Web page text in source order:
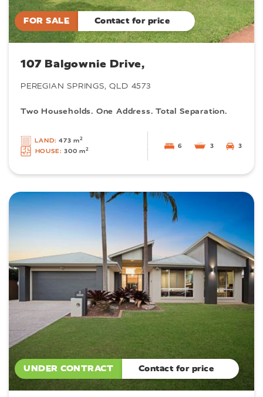
FOR SALE Contact for price
107 Balgownie Drive,
PEREGIAN SPRINGS, QLD 4573
Two Households. One Address. Total Separation.
LAND: 473 m2
HOUSE: 300 m2
6 3 3
UNDER CONTRACT Contact for price